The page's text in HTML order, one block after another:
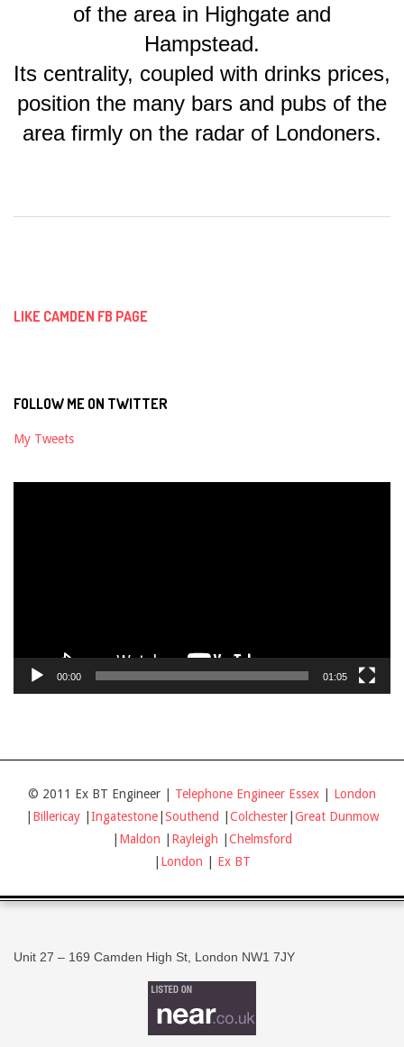
of the area in Highgate and
Hampstead.
Its centrality, coupled with drinks prices,
position the many bars and pubs of the
area firmly on the radar of Londoners.
LIKE CAMDEN FB PAGE
FOLLOW ME ON TWITTER
My Tweets
00:00 01:05
© 2011 Ex BT Engineer | Telephone Engineer Essex
London
Billericay Ingatestone Southend Colchester Great Dunmow
Maldon Rayleigh
Chelmsford
London Ex BT
Unit 27 – 169 Camden High St, London NW1 7JY